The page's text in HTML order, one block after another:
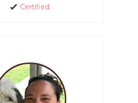
Certified